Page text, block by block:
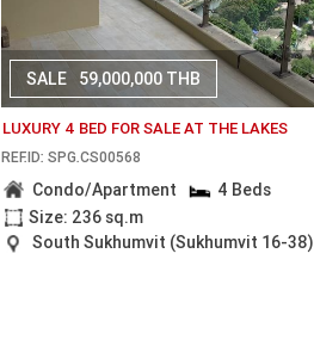
SALE 59,000,000 THB
LUXURY 4 BED FOR SALE AT THE LAKES
REF.ID: SPG.CS00568
Condo/Apartment
4 Beds
Size: 236 sq.m
South Sukhumvit (Sukhumvit 16-38)